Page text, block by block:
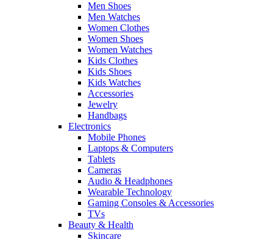
Men Shoes
Men Watches
Women Clothes
Women Shoes
Women Watches
Kids Clothes
Kids Shoes
Kids Watches
Accessories
Jewelry
Handbags
Electronics
Mobile Phones
Laptops & Computers
Tablets
Cameras
Audio & Headphones
Wearable Technology
Gaming Consoles & Accessories
TVs
Beauty & Health
Skincare